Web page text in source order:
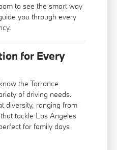
to see the smart way
you through every
for Every
the Torrance
of driving needs.
diversity, ranging from
tackle Los Angeles
for family days